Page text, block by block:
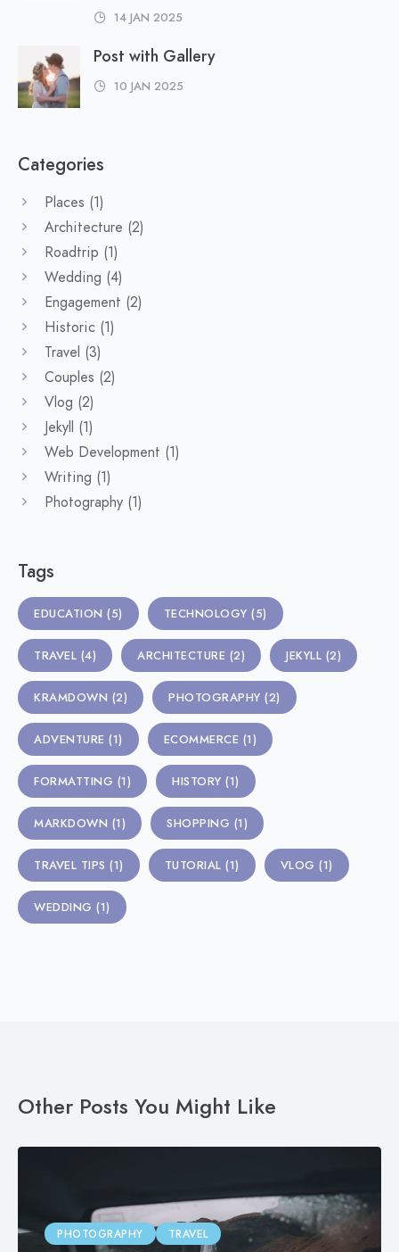
14 JAN 2025
Post with Gallery
10 JAN 2025
Categories
Places (1)
Architecture (2)
Roadtrip (1)
Wedding (4)
Engagement (2)
Historic (1)
Travel (3)
Couples (2)
Vlog (2)
Jekyll (1)
Web Development (1)
Writing (1)
Photography (1)
Tags
EDUCATION (5) TECHNOLOGY (5)
TRAVEL (4) ARCHITECTURE (2) JEKYLL (2)
KRAMDOWN (2) PHOTOGRAPHY (2)
ADVENTURE (1) ECOMMERCE (1)
FORMATTING (1) HISTORY (1)
MARKDOWN (1) SHOPPING (1)
TRAVEL TIPS (1) TUTORIAL (1) VLOG (1)
WEDDING (1)
Other Posts You Might Like
PHOTOGRAPHY TRAVEL